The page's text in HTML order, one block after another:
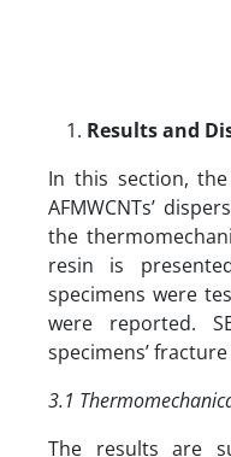
Results and
In this section,
AFMWCNTs’
the
resin is
specimens were
were reported.
specimens’
3.1
The results are